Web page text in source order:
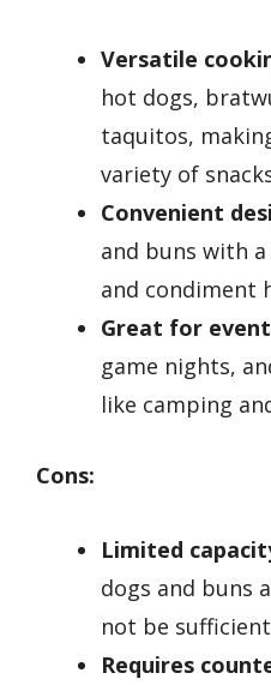
Versatile
hot dogs,
taquitos,
variety of
Convenient
and buns with
and condiment
Great for
game nights,
like camping
Cons:
Limited
dogs and buns
not be
Requires